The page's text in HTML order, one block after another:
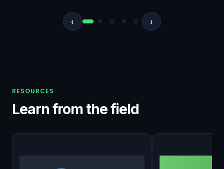
‹ ›
RESOURCES
Learn from the field